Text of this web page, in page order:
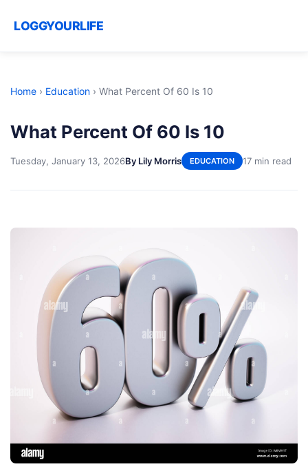
LOGGYOURLIFE
Home › Education › What Percent Of 60 Is 10
What Percent Of 60 Is 10
Tuesday, January 13, 2026By Lily Morris EDUCATION 17 min read